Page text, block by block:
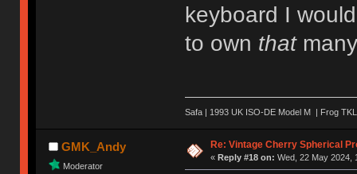
keyboard I
to own that
Safa | 1993 UK ISO-DE Model M | Frog
GMK_Andy
Moderator
Re: Vintage Cherry Spherical
« Reply #18 on: Wed, 22 May 2024,